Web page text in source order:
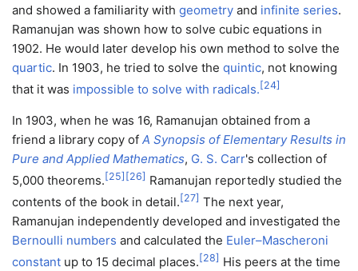
and showed a familiarity with geometry and infinite series.
Ramanujan was shown how to solve cubic equations in
1902. He would later develop his own method to solve the
quartic. In 1903, he tried to solve the quintic, not knowing
that it was impossible to solve with radicals. [24]
In 1903, when he was 16, Ramanujan obtained from a
friend a library copy of A Synopsis of Elementary Results in
Pure and Applied Mathematics, G. S. Carr's collection of
5,000 theorems. [25] [26] Ramanujan reportedly studied the
contents of the book in detail. [27] The next year,
Ramanujan independently developed and investigated the
Bernoulli numbers and calculated the Euler–Mascheroni
constant up to 15 decimal places. [28] His peers at the time